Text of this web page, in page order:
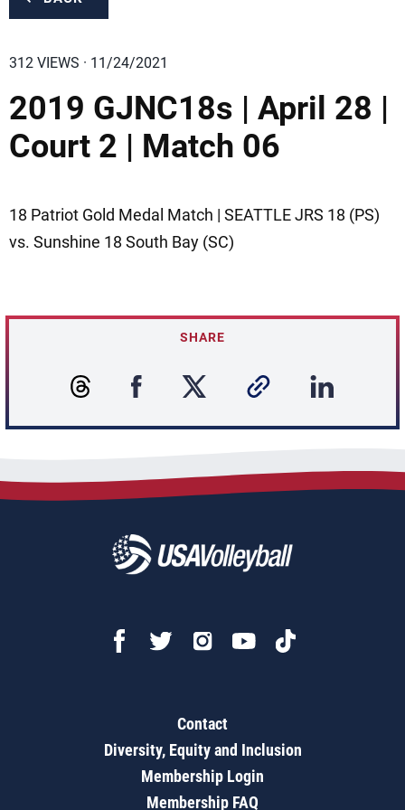
312 VIEWS · 11/24/2021
2019 GJNC18s | April 28 |
Court 2 | Match 06
18 Patriot Gold Medal Match | SEATTLE JRS 18 (PS)
vs. Sunshine 18 South Bay (SC)
SHARE
Contact
Diversity, Equity and Inclusion
Membership Login
Membership FAQ